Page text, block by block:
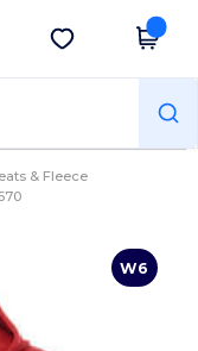
Get the app
& Fleece
W6